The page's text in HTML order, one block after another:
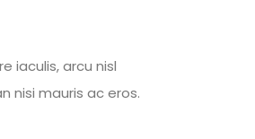
iaculis, arcu nisl
nisi mauris ac eros.